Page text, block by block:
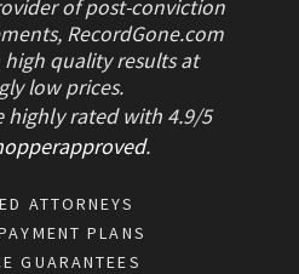
of post-conviction
RecordGone.com
quality results at
low prices.
highly rated with 4.9/5
.
ATTORNEYS
PLANS
GUARANTEES